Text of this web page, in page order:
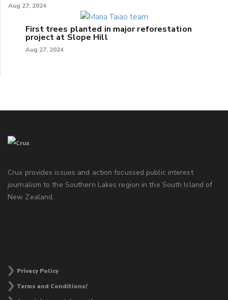
Aug 27, 2024
First trees planted in major reforestation
project at Slope Hill
Aug 27, 2024
Crux provides issues and action focussed public interest
journalism to the Southern Lakes region in the South Island of
New Zealand.
Privacy Policy
Terms and Conditions/